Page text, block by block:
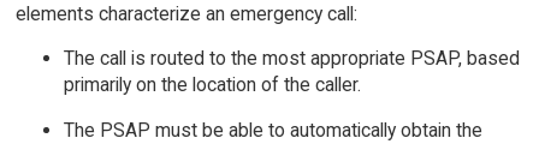
elements characterize an emergency call:
The call is routed to the most appropriate PSAP, based
primarily on the location of the caller.
The PSAP must be able to automatically obtain the